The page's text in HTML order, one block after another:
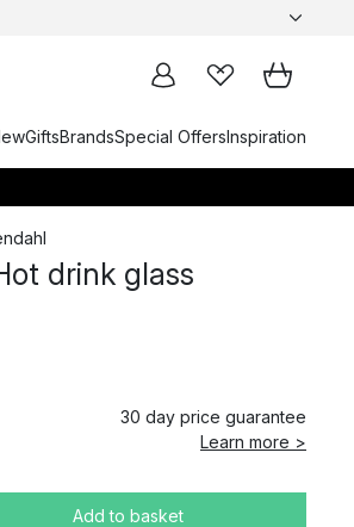
GiftsBrandsSpecial OffersInspiration
drink glass
30 day price guarantee
Learn more >
Add to basket